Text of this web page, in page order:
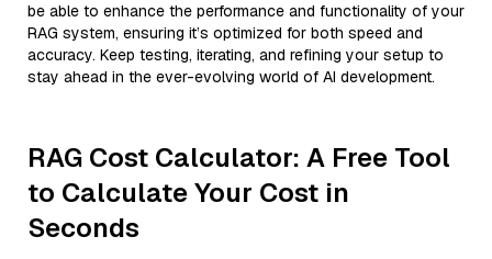
be able to enhance the performance and functionality of your
RAG system, ensuring it’s optimized for both speed and
accuracy. Keep testing, iterating, and refining your setup to
stay ahead in the ever-evolving world of AI development.
RAG Cost Calculator: A Free Tool
to Calculate Your Cost in
Seconds